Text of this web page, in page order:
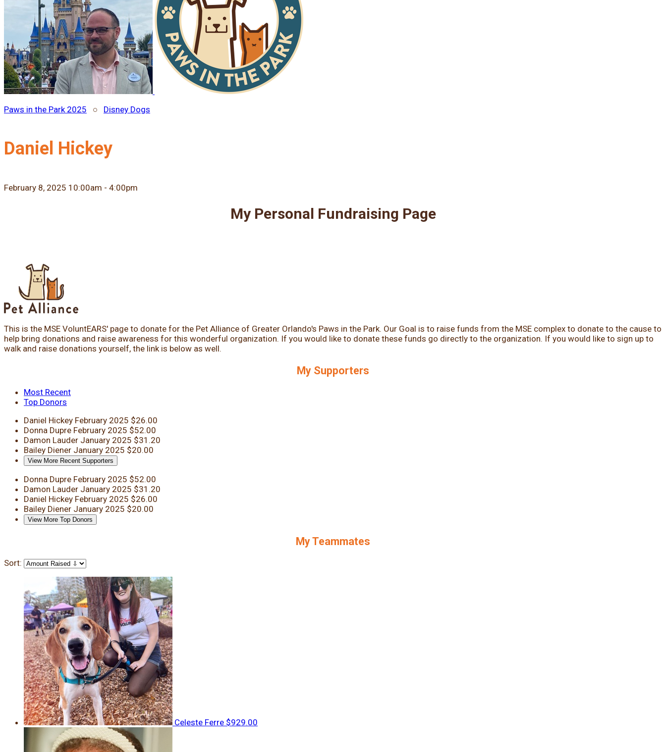
Paws in the Park 2025 ○ Disney Dogs
Daniel Hickey
February 8, 2025 10:00am - 4:00pm
My Personal Fundraising Page
This is the MSE VoluntEARS' page to donate for the Pet Alliance of Greater Orlando's Paws in the Park. Our Goal is to raise funds from the MSE complex to donate to the cause to
help bring donations and raise awareness for this wonderful organization. If you would like to donate these funds go directly to the organization. If you would like to sign up to
walk and raise donations yourself, the link is below as well.
My Supporters
Most Recent
Top Donors
Daniel Hickey February 2025 $26.00
Donna Dupre February 2025 $52.00
Damon Lauder January 2025 $31.20
Bailey Diener January 2025 $20.00
View More Recent Supporters
Donna Dupre February 2025 $52.00
Damon Lauder January 2025 $31.20
Daniel Hickey February 2025 $26.00
Bailey Diener January 2025 $20.00
View More Top Donors
My Teammates
Sort:
Celeste Ferre $929.00